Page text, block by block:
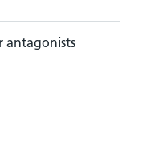
antagonists